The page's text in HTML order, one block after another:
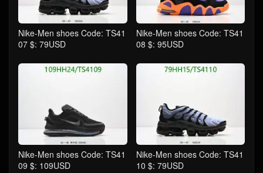
Nike-Men shoes Code: TS41
07 $: 79USD
Nike-Men shoes Code: TS41
08 $: 95USD
Nike-Men shoes Code: TS41
09 $: 109USD
Nike-Men shoes Code: TS41
10 $: 79USD